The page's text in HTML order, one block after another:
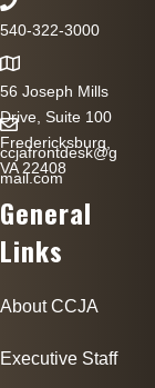
540-322-3000
56 Joseph Mills
Drive, Suite 100
Fredericksburg,
VA 22408
ccjafrontdesk@g
mail.com
General
Links
About CCJA
Executive Staff